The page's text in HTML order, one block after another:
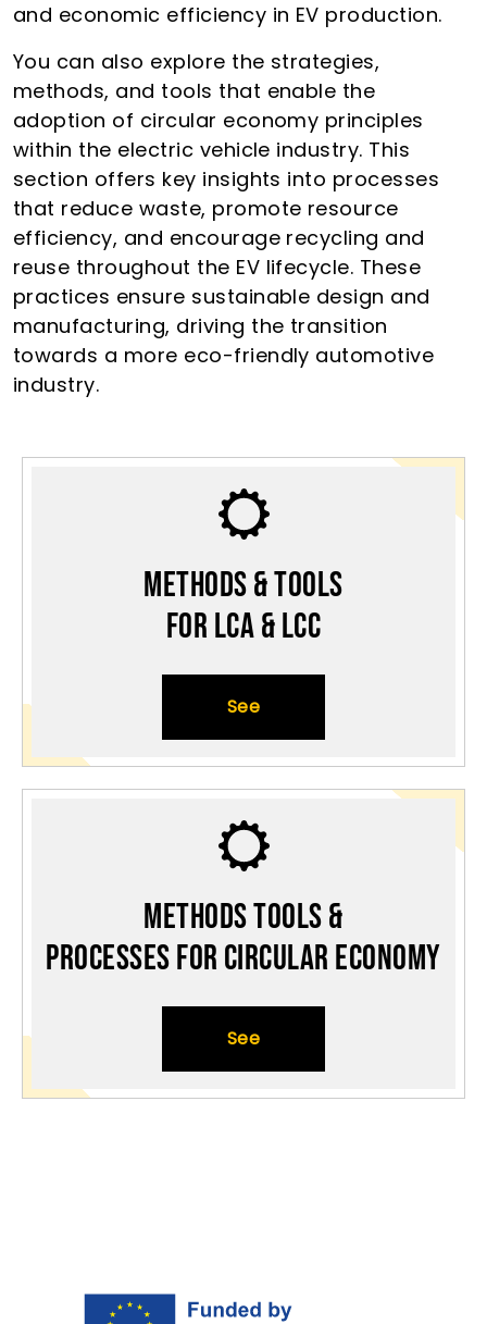
and economic efficiency in EV production.
You can also explore the strategies,
methods, and tools that enable the
adoption of circular economy principles
within the electric vehicle industry. This
section offers key insights into processes
that reduce waste, promote resource
efficiency, and encourage recycling and
reuse throughout the EV lifecycle. These
practices ensure sustainable design and
manufacturing, driving the transition
towards a more eco-friendly automotive
industry.
Methods & Tools
for LCA & LCC
See
Methods Tools &
Processes for Circular Economy
See